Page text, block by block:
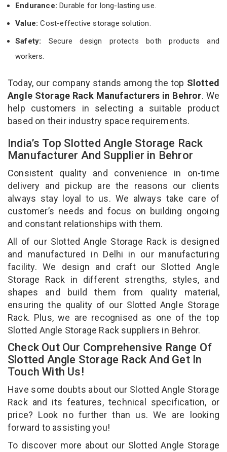
Endurance: Durable for long-lasting use.
Value:Cost-effective storage solution.
Safety: Secure design protects both products and
workers.
Today, our company stands among the top Slotted
Angle Storage Rack Manufacturers in Behror. We
help customers in selecting a suitable product
based on their industry space requirements.
India’s Top Slotted Angle Storage Rack
Manufacturer And Supplier in Behror
Consistent quality and convenience in on-time
delivery and pickup are the reasons our clients
always stay loyal to us. We always take care of
customer’s needs and focus on building ongoing
and constant relationships with them.
All of our Slotted Angle Storage Rack is designed
and manufactured in Delhi in our manufacturing
facility. We design and craft our Slotted Angle
Storage Rack in different strengths, styles, and
shapes and build them from quality material,
ensuring the quality of our Slotted Angle Storage
Rack. Plus, we are recognised as one of the top
Slotted Angle Storage Rack suppliers in Behror.
Check Out Our Comprehensive Range Of
Slotted Angle Storage Rack And Get In
Touch With Us!
Have some doubts about our Slotted Angle Storage
Rack and its features, technical specification, or
price? Look no further than us. We are looking
forward to assisting you!
To discover more about our Slotted Angle Storage